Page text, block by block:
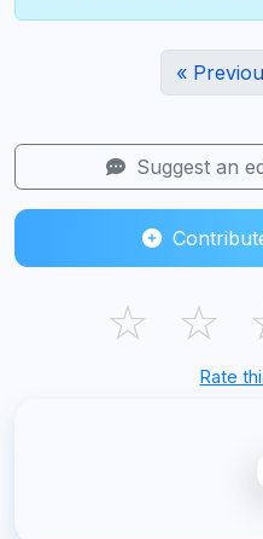
«
Suggest an
☆ ☆
Rate